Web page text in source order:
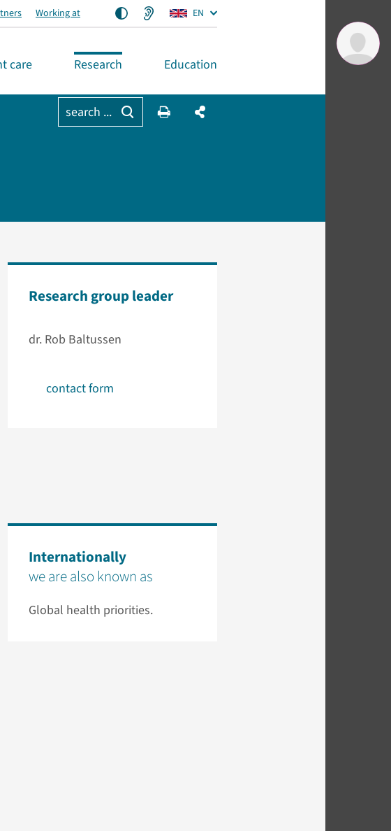
Working at EN
care Research Education
search ...
Research group leader
dr. Rob Baltussen
contact form
Internationally
we are also known as
Global health priorities.